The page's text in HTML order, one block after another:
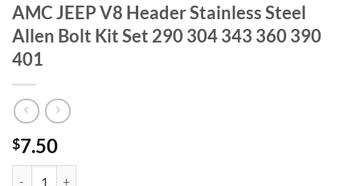
AMC JEEP V8 Header Stainless Steel
Allen Bolt Kit Set 290 304 343 360 390
401
$7.50